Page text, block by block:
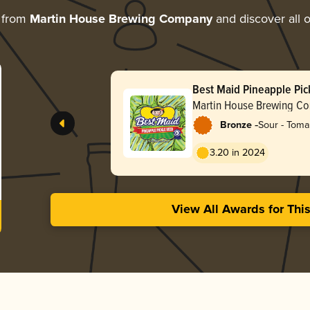
Martin House Brewing Companyand discover all
Best Maid Pineapple
Martin House Brewing
Bronze -Sour -
3.20 in 2024
View All Awards for